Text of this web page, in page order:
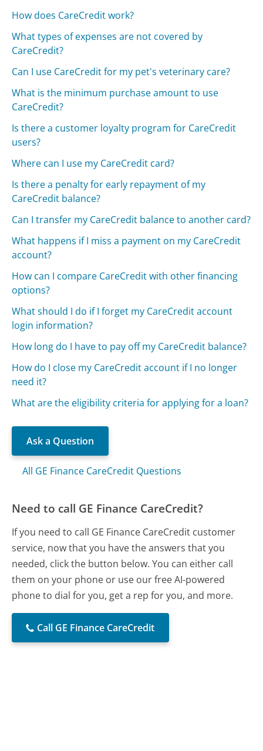
How does CareCredit work?
What types of expenses are not covered by
CareCredit?
Can I use CareCredit for my pet's veterinary care?
What is the minimum purchase amount to use
CareCredit?
Is there a customer loyalty program for CareCredit
users?
Where can I use my CareCredit card?
Is there a penalty for early repayment of my
CareCredit balance?
Can I transfer my CareCredit balance to another card?
What happens if I miss a payment on my CareCredit
account?
How can I compare CareCredit with other financing
options?
What should I do if I forget my CareCredit account
login information?
How long do I have to pay off my CareCredit balance?
How do I close my CareCredit account if I no longer
need it?
What are the eligibility criteria for applying for a loan?
Ask a Question
All GE Finance CareCredit Questions
Need to call GE Finance CareCredit?
If you need to call GE Finance CareCredit customer
service, now that you have the answers that you
needed, click the button below. You can either call
them on your phone or use our free AI-powered
phone to dial for you, get a rep for you, and more.
Call GE Finance CareCredit